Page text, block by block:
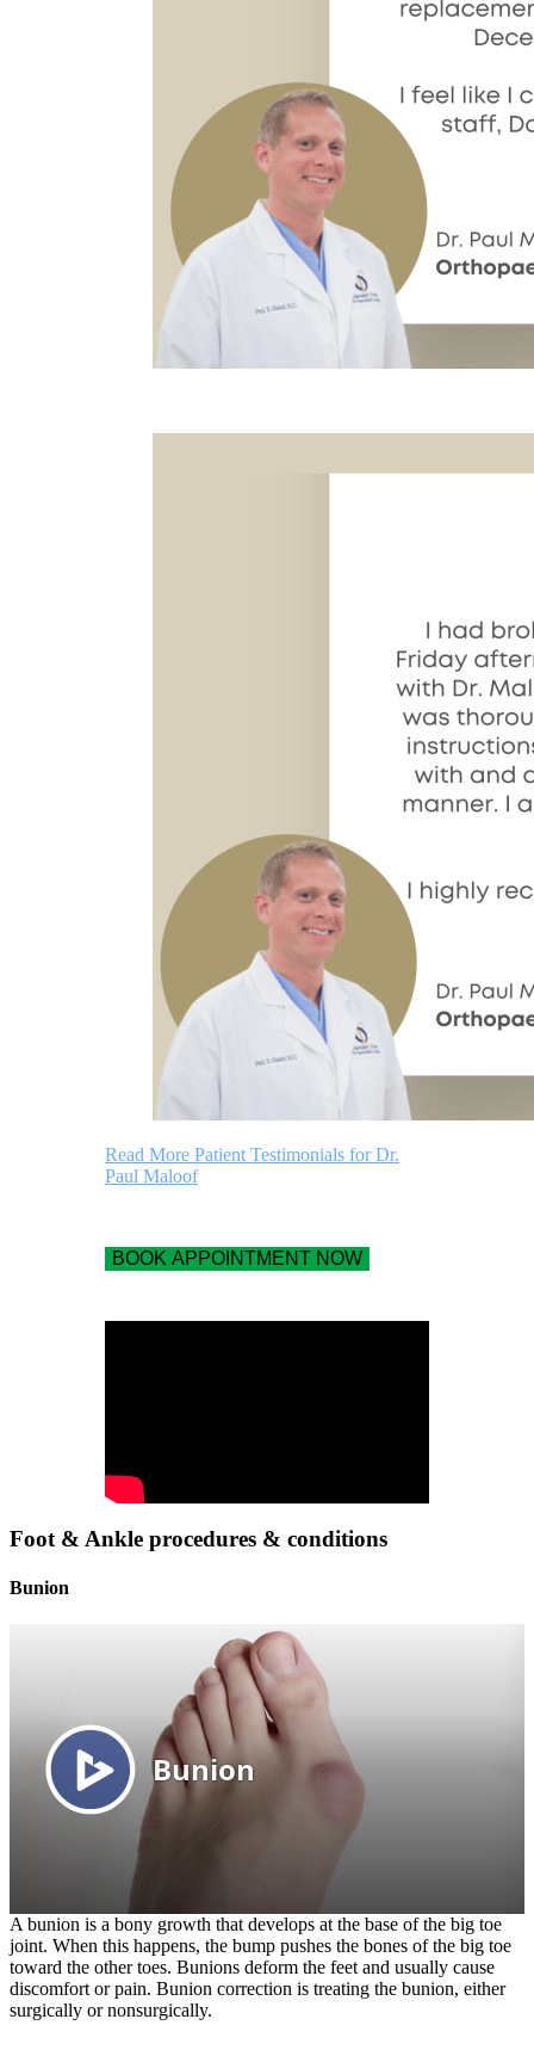
Read More Patient Testimonials for Dr.
Paul Maloof
BOOK APPOINTMENT NOW
Foot & Ankle procedures & conditions
Bunion
A bunion is a bony growth that develops at the base of the big toe
joint. When this happens, the bump pushes the bones of the big toe
toward the other toes. Bunions deform the feet and usually cause
discomfort or pain. Bunion correction is treating the bunion, either
surgically or nonsurgically.